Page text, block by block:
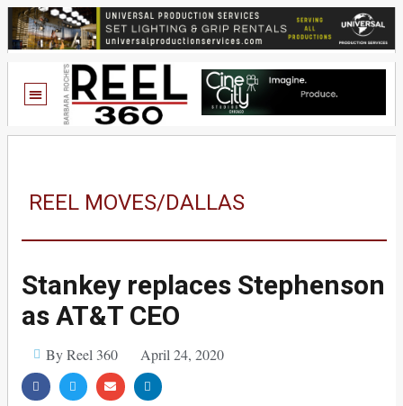
REEL MOVES/DALLAS
Stankey replaces Stephenson
as AT&T CEO
By Reel 360 April 24, 2020